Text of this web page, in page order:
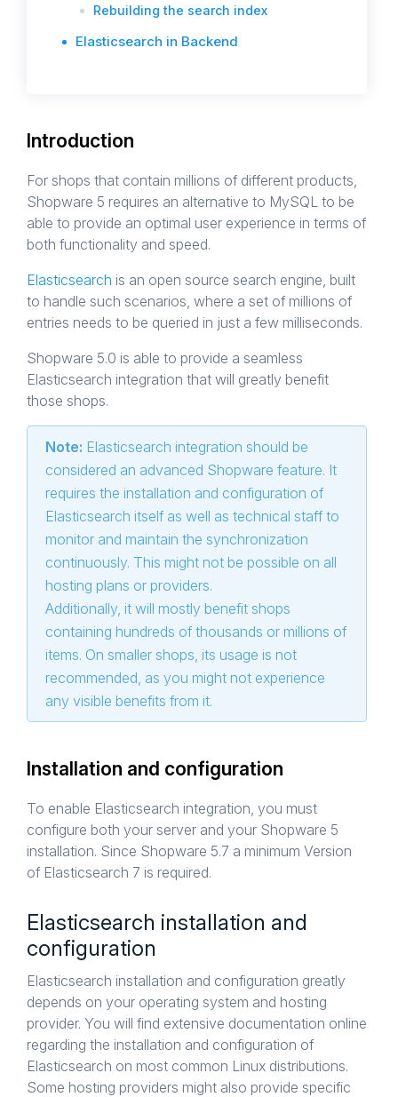
Rebuilding the search index
Elasticsearch in Backend
Introduction
For shops that contain millions of different products,
Shopware 5 requires an alternative to MySQL to be
able to provide an optimal user experience in terms of
both functionality and speed.
Elasticsearch is an open source search engine, built
to handle such scenarios, where a set of millions of
entries needs to be queried in just a few milliseconds.
Shopware 5.0 is able to provide a seamless
Elasticsearch integration that will greatly benefit
those shops.
Note: Elasticsearch integration should be
considered an advanced Shopware feature. It
requires the installation and configuration of
Elasticsearch itself as well as technical staff to
monitor and maintain the synchronization
continuously. This might not be possible on all
hosting plans or providers.
Additionally, it will mostly benefit shops
containing hundreds of thousands or millions of
items. On smaller shops, its usage is not
recommended, as you might not experience
any visible benefits from it.
Installation and configuration
To enable Elasticsearch integration, you must
configure both your server and your Shopware 5
installation. Since Shopware 5.7 a minimum Version
of Elasticsearch 7 is required.
Elasticsearch installation and
configuration
Elasticsearch installation and configuration greatly
depends on your operating system and hosting
provider. You will find extensive documentation online
regarding the installation and configuration of
Elasticsearch on most common Linux distributions.
Some hosting providers might also provide specific